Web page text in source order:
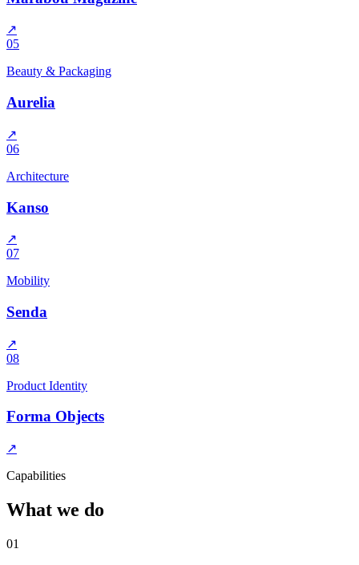
↗
05
Beauty & Packaging
Aurelia
↗
06
Architecture
Kanso
↗
07
Mobility
Senda
↗
08
Product Identity
Forma Objects
↗
Capabilities
What we do
01